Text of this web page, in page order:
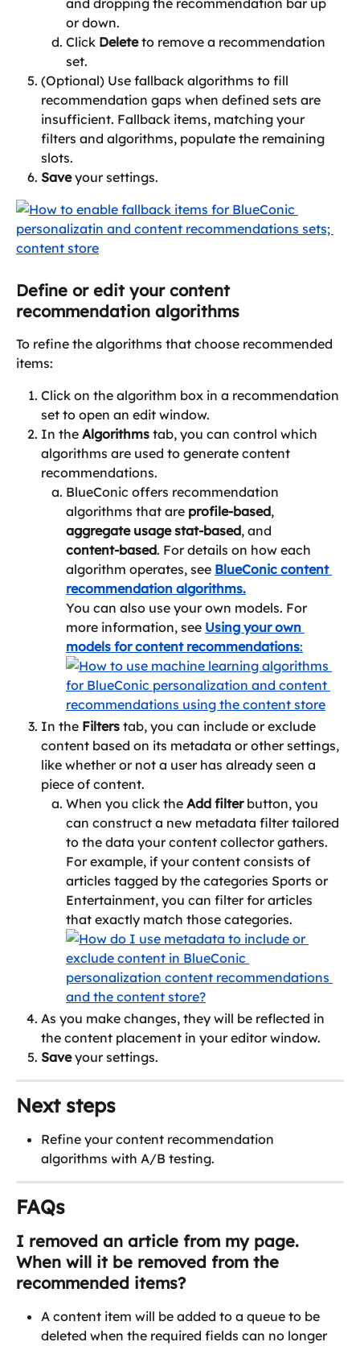
or down.
Click Delete to remove a recommendation
set.
(Optional) Use fallback algorithms to fill
recommendation gaps when defined sets are
insufficient. Fallback items, matching your
filters and algorithms, populate the remaining
slots.
Save your settings.
Define or edit your content
recommendation algorithms
To refine the algorithms that choose recommended
items:
Click on the algorithm box in a recommendation
set to open an edit window.
In the Algorithms tab, you can control which
algorithms are used to generate content
recommendations.
BlueConic offers recommendation
algorithms that are profile‑based,
aggregate usage stat‑based, and
content‑based. For details on how each
algorithm operates, see BlueConic content
recommendation algorithms.
You can also use your own models. For
more information, see Using your own
models for content recommendations:
In the Filters tab, you can include or exclude
content based on its metadata or other settings,
like whether or not a user has already seen a
piece of content.
When you click the Add filter button, you
can construct a new metadata filter tailored
to the data your content collector gathers.
For example, if your content consists of
articles tagged by the categories Sports or
Entertainment, you can filter for articles
that exactly match those categories.
As you make changes, they will be reflected in
the content placement in your editor window.
Save your settings.
Next steps
Refine your content recommendation
algorithms with A/B testing.
FAQs
I removed an article from my page.
When will it be removed from the
recommended items?
A content item will be added to a queue to be
deleted when the required fields can no longer